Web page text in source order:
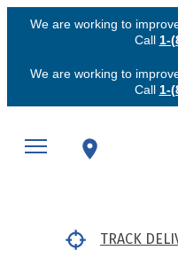
We are working to
Call 1-
We are working to
Call 1-
TRACK